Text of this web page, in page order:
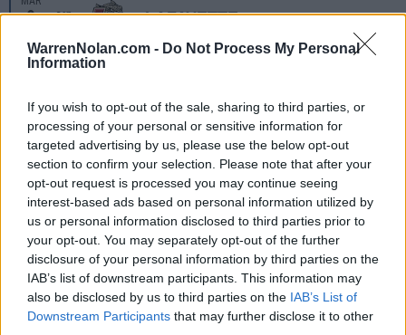
WarrenNolan.com - Do Not Process My Personal
Information
If you wish to opt-out of the sale, sharing to third parties, or
processing of your personal or sensitive information for
targeted advertising by us, please use the below opt-out
section to confirm your selection. Please note that after your
opt-out request is processed you may continue seeing
interest-based ads based on personal information utilized by
us or personal information disclosed to third parties prior to
your opt-out. You may separately opt-out of the further
disclosure of your personal information by third parties on the
IAB’s list of downstream participants. This information may
also be disclosed by us to third parties on the IAB’s List of
Downstream Participants that may further disclose it to other
9 VS LAFAYETTE
RPI: 253
MAR
WED (14-38)
MAR
14 AT UMBC
(18-28)
MAR
15 AT UMBC
RPI: 286
MAR
15 AT UMBC
(18-28) RPI: 286
MAR
19
WED
HOLY CROSS
(31-27) RPI: 137